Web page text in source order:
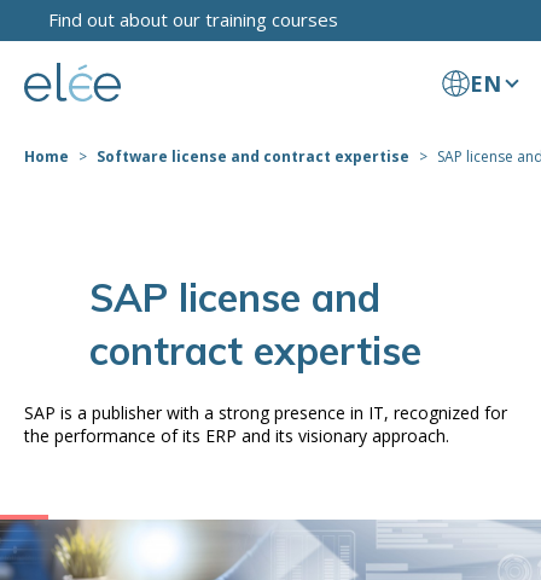
Find out about our training courses
EN
Home Software license and contract expertise SAP license
SAP license and
contract expertise
SAP is a publisher with a strong presence in IT, recognized for
the performance of its ERP and its visionary approach.